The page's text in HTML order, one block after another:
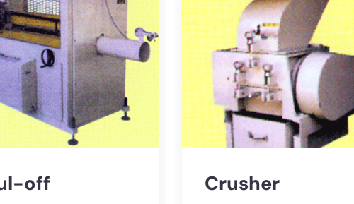
off Crusher